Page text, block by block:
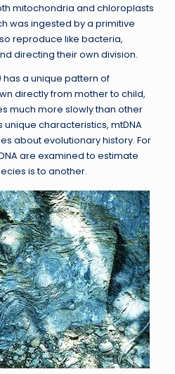
mitochondria and chloroplasts
was ingested by a primitive
reproduce like bacteria,
directing their own division.
has a unique pattern of
directly from mother to child,
much more slowly than other
unique characteristics, mtDNA
about evolutionary history. For
are examined to estimate
is to another.